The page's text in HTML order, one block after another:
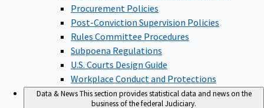
Procurement Policies
Post-Conviction Supervision Policies
Rules Committee Procedures
Subpoena Regulations
U.S. Courts Design Guide
Workplace Conduct and Protections
Data & NewsThis section provides statistical data and news on the
business of the federal Judiciary.